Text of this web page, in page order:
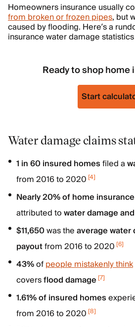
Homeowners insurance usually
from broken or frozen pipes, but
caused by flooding. Here’s a
insurance water damage
Ready to shop home
Start
Water damage claims
1 in 60 insured homesfiled a
from 2016 to 2020 [4]
Nearly 20% of home
attributed towater damage
$11,650was theaverage water
payoutfrom 2016 to 2020 [6]
43%ofpeople mistakenly think
coversflood damage[7]
1.61% of insured homes
from 2016 to 2020 [8]